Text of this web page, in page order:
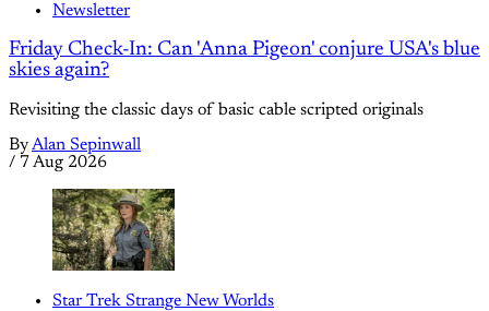
Newsletter
Friday Check-In: Can 'Anna Pigeon' conjure USA's blue
skies again?
Revisiting the classic days of basic cable scripted originals
ByAlan Sepinwall
/ 7 Aug 2026
Star Trek Strange New Worlds